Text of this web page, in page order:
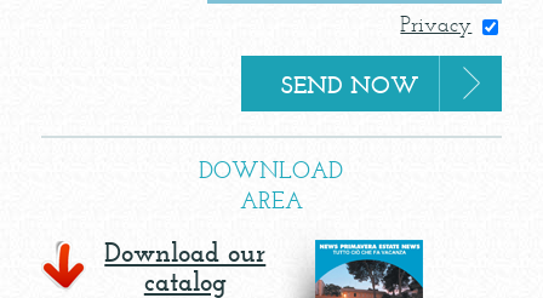
Privacy
DOWNLOAD
AREA
Download our
catalog